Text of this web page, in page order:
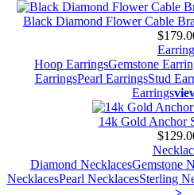
Black Diamond Flower Cable
Hoop EarringsGemstone
EarringsPearl EarringsStud
Earrings
14k Gold Anchor
Diamond NecklacesGemstone
NecklacesPearl NecklacesSterling